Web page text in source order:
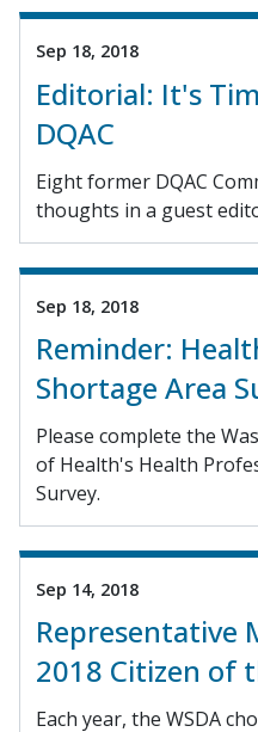
Sep 18, 2018
Editorial: It's
DQAC
Eight former DQAC
thoughts in a guest
Sep 18, 2018
Reminder:
Shortage Area
Please complete the
of Health's Health
Survey.
Sep 14, 2018
Representative
2018 Citizen of
Each year, the WSDA